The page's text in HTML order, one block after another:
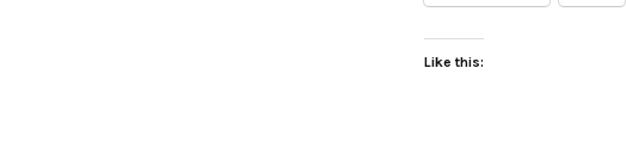
Like this: